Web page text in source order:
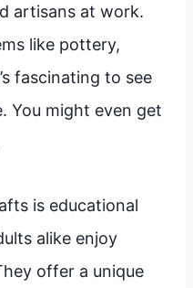
artisans at work.
like pottery,
fascinating to see
You might even get
is educational
alike enjoy
offer a unique